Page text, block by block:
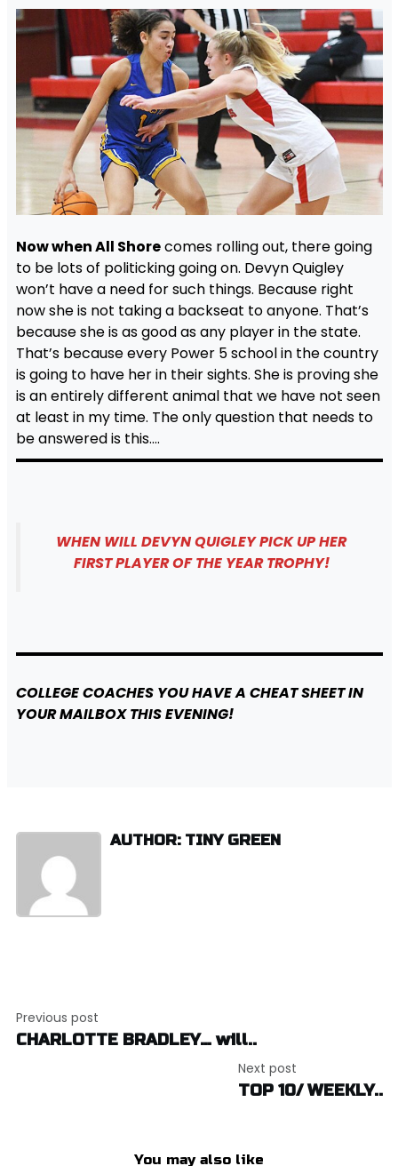
Now when All Shorecomes rolling out, there going
to be lots of politicking going on. Devyn Quigley
won’t have a need for such things. Because right
now she is not taking a backseat to anyone. That’s
because she is as good as any player in the state.
That’s because every Power 5 school in the country
is going to have her in their sights. She is proving she
is an entirely different animal that we have not seen
at least in my time. The only question that needs to
be answered is this….
WHEN WILL DEVYN QUIGLEY PICK UP HER
FIRST PLAYER OF THE YEAR TROPHY!
COLLEGECOACHES YOU HAVE A CHEAT SHEET IN
YOUR MAILBOX THIS EVENING!
AUTHOR: TINY GREEN
navigation
Previous post
CHARLOTTE BRADLEY… will..
Next post
TOP 10/ WEEKLY..
You may also like